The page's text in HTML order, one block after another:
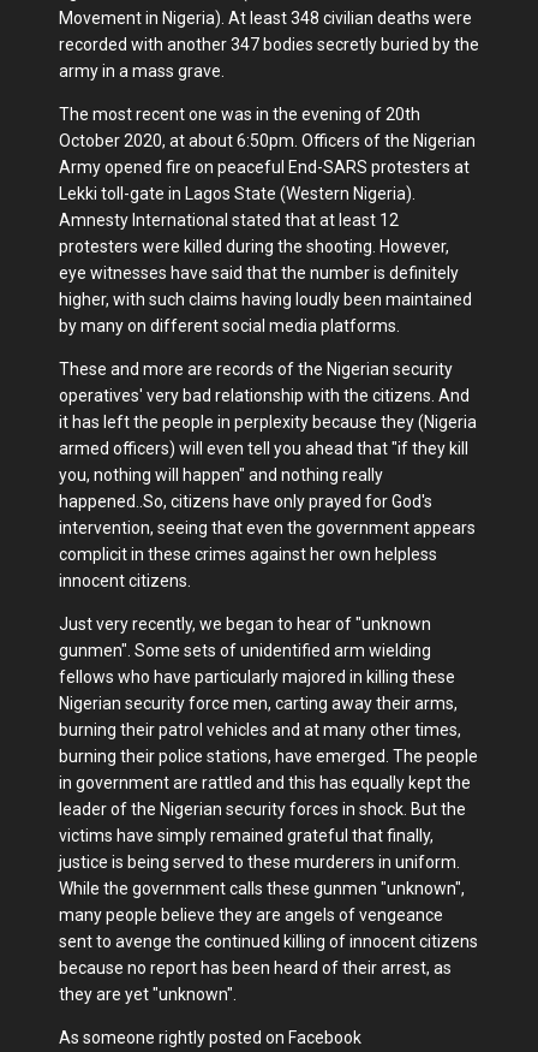
Movement in Nigeria). At least 348 civilian deaths were
recorded with another 347 bodies secretly buried by the
army in a mass grave.
The most recent one was in the evening of 20th
October 2020, at about 6:50pm. Officers of the Nigerian
Army opened fire on peaceful End-SARS protesters at
Lekki toll-gate in Lagos State (Western Nigeria).
Amnesty International stated that at least 12
protesters were killed during the shooting. However,
eye witnesses have said that the number is definitely
higher, with such claims having loudly been maintained
by many on different social media platforms.
These and more are records of the Nigerian security
operatives' very bad relationship with the citizens. And
it has left the people in perplexity because they (Nigeria
armed officers) will even tell you ahead that "if they kill
you, nothing will happen" and nothing really
happened..So, citizens have only prayed for God's
intervention, seeing that even the government appears
complicit in these crimes against her own helpless
innocent citizens.
Just very recently, we began to hear of "unknown
gunmen". Some sets of unidentified arm wielding
fellows who have particularly majored in killing these
Nigerian security force men, carting away their arms,
burning their patrol vehicles and at many other times,
burning their police stations, have emerged. The people
in government are rattled and this has equally kept the
leader of the Nigerian security forces in shock. But the
victims have simply remained grateful that finally,
justice is being served to these murderers in uniform.
While the government calls these gunmen "unknown",
many people believe they are angels of vengeance
sent to avenge the continued killing of innocent citizens
because no report has been heard of their arrest, as
they are yet "unknown".
As someone rightly posted on Facebook